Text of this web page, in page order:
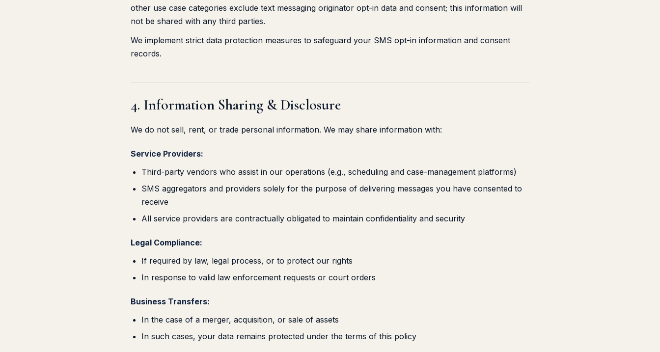
other use case categories exclude text messaging originator opt-in data and consent; this information will
not be shared with any third parties.
We implement strict data protection measures to safeguard your SMS opt-in information and consent
records.
4. Information Sharing & Disclosure
We do not sell, rent, or trade personal information. We may share information with:
Service Providers:
Third-party vendors who assist in our operations (e.g., scheduling and case-management platforms)
SMS aggregators and providers solely for the purpose of delivering messages you have consented to
receive
All service providers are contractually obligated to maintain confidentiality and security
Legal Compliance:
If required by law, legal process, or to protect our rights
In response to valid law enforcement requests or court orders
Business Transfers:
In the case of a merger, acquisition, or sale of assets
In such cases, your data remains protected under the terms of this policy